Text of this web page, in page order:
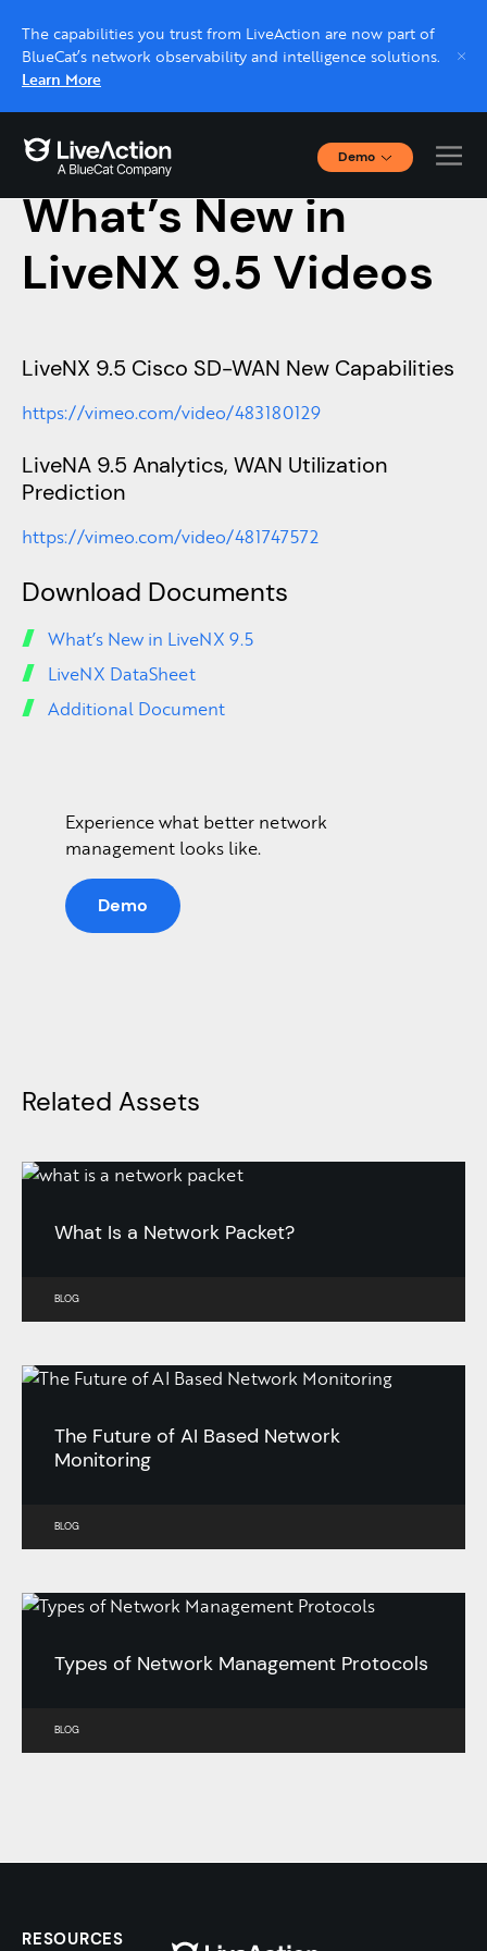
The capabilities you trust from LiveAction are now part of
BlueCat’s network observability and intelligence solutions.
Learn More
Demo
Interactive Demos
Click through interactive platform demos now.
Live demo, real expert
November 20, 2020
What’s New in
LiveNX 9.5 Videos
LiveNX 9.5 Cisco SD-WAN New Capabilities
https://vimeo.com/video/483180129
LiveNA 9.5 Analytics, WAN Utilization
Prediction
https://vimeo.com/video/481747572
Download Documents
What’s New in LiveNX 9.5
LiveNX DataSheet
Additional Document
Experience what better network
management looks like.
Demo
Related Assets
What Is a Network Packet?
BLOG
The Future of AI Based Network
Monitoring
BLOG
Types of Network Management Protocols
BLOG
RESOURCES